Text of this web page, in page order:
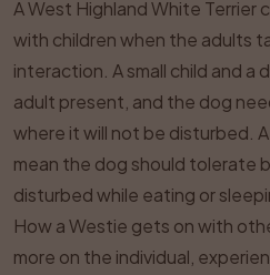
A West Highland White Terrier
with children when the adults
interaction. A small child and a
adult present, and the dog
where it will not be disturbed.
mean the dog should tolerate
disturbed while eating or
How a Westie gets on with
more on the individual,